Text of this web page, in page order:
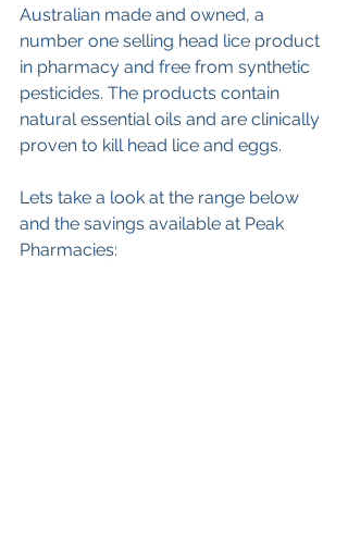
Australian made and owned, a
number one selling head lice product
in pharmacy and free from synthetic
pesticides. The products contain
natural essential oils and are clinically
proven to kill head lice and eggs.
Lets take a look at the range below
and the savings available at Peak
Pharmacies: